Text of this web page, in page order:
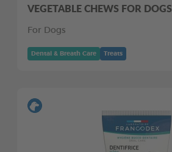
VEGETABLE CHEWS FOR DOGS
For Dogs
Dental & Breath Care Treats